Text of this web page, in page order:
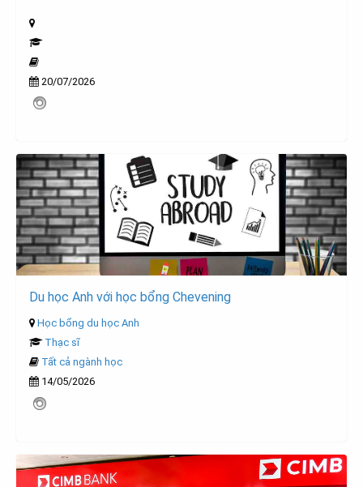
20/07/2026
Du học Anh với học bổng Chevening
Học bổng du học Anh
Thạc sĩ
Tất cả ngành học
14/05/2026